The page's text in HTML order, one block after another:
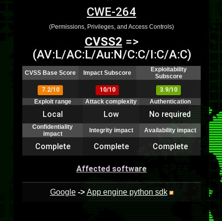
CWE-264
(Permissions, Privileges, and Access Controls)
CVSS2 =>
(AV:L/AC:L/Au:N/C:C/I:C/A:C)
CVSS Base Score Impact Subscore
Exploitability
Subscore
7.2/10
10/10
3.9/10
Exploit range
Attack complexity Authentication
Local Low No required
Confidentiality
impact
Integrity impact Availability impact
Complete Complete Complete
Affected software
Google -> App engine python sdk